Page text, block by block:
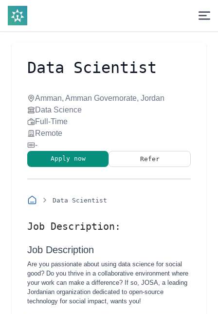
Data Scientist
Amman, Amman Governorate, Jordan
Data Science
Full-Time
Remote
-
Apply now Refer
Data Scientist
Job Description:
Job Description
Are you passionate about using data science for social
good? Do you thrive in a collaborative environment where
your work can make a difference? If so, JOSA, a leading
Jordanian organization dedicated to open-source
technology for social impact, wants you!